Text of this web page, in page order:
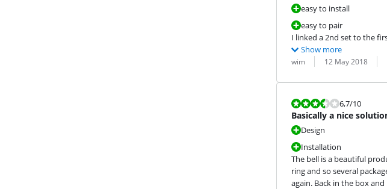
easy to install
easy to pair
I linked a 2nd set to the
Show more
Review by:
wim
Date: 12 May 2018
Translation:
Review is 6,7 out of 10.
6,7/10
Basically a nice
Design
Installation
The bell is a beautiful
ring and so several
again. Back in the box